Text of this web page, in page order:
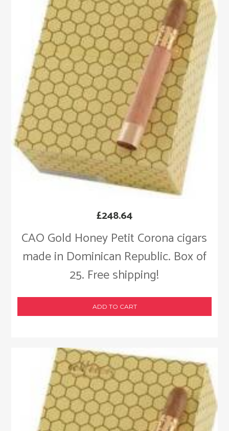
CAO Gold Honey Petit Corona cigars
made in Dominican Republic. Box of
25. Free shipping!
£248.64
ADD TO CART